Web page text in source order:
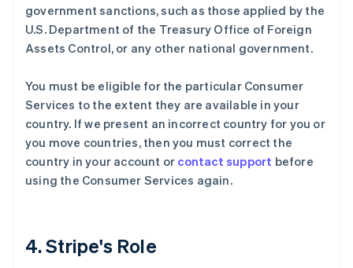
government sanctions, such as those applied by the
U.S. Department of the Treasury Office of Foreign
Assets Control, or any other national government.
You must be eligible for the particular Consumer
Services to the extent they are available in your
country. If we present an incorrect country for you or
you move countries, then you must correct the
country in your account or contact support before
using the Consumer Services again.
4. Stripe's Role